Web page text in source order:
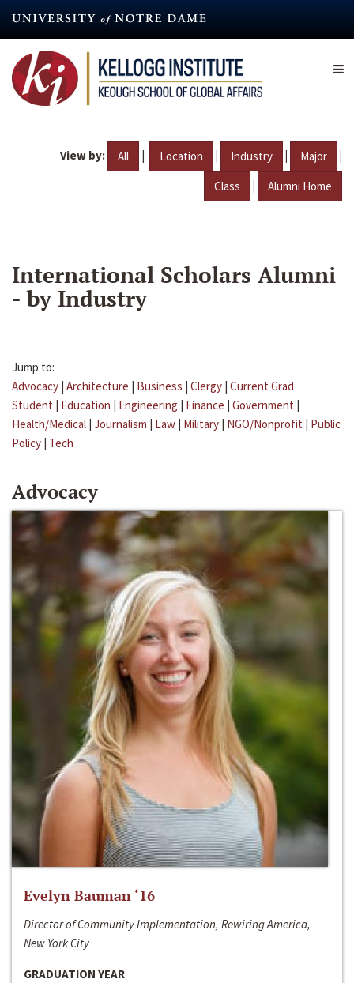
content
View by: All | Location | Industry | Major |
Class | Alumni Home
International Scholars Alumni
- by Industry
Jump to:
Advocacy | Architecture | Business | Clergy | Current Grad
Student | Education | Engineering | Finance | Government |
Health/Medical | Journalism | Law | Military | NGO/Nonprofit | Public
Policy | Tech
Advocacy
Evelyn Bauman ‘16
Director of Community Implementation, Rewiring America,
New York City
GRADUATION YEAR